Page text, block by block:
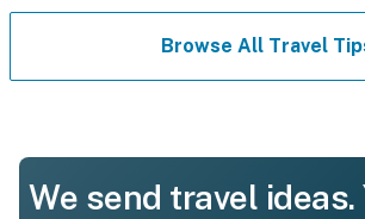
Browse All Travel
We send travel ideas.